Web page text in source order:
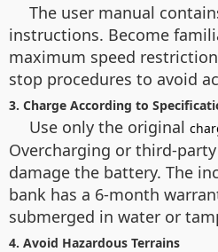
The user manual
instructions. Become
maximum speed
stop procedures to avoid
3. Charge According to
Use only the original
Overcharging or third-
damage the battery. The
bank has a 6-month
submerged in water or
4. Avoid Hazardous Terrains